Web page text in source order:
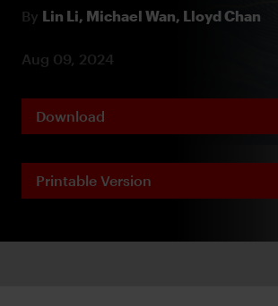
By Lin Li, Michael Wan, Lloyd Chan
Aug 09, 2024
Download
Printable Version